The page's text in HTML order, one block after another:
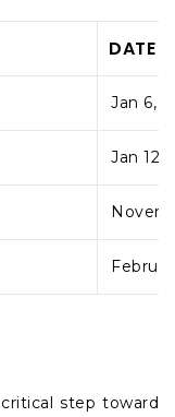
DATE
Jan 6,
Jan 12,
step toward